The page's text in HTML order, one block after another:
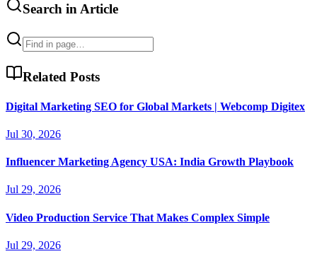
Search in Article
Related Posts
Digital Marketing SEO for Global Markets | Webcomp Digitex
Jul 30, 2026
Influencer Marketing Agency USA: India Growth Playbook
Jul 29, 2026
Video Production Service That Makes Complex Simple
Jul 29, 2026